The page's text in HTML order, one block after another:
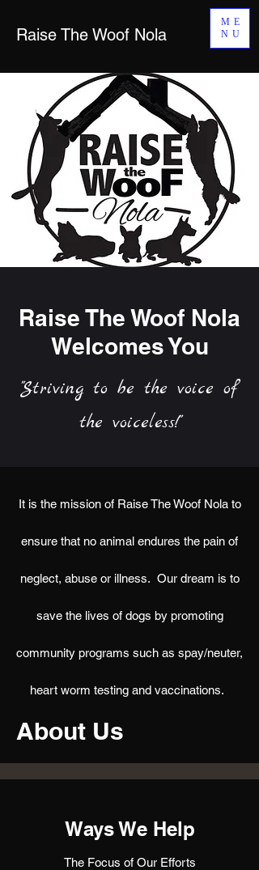
ME
NU
Raise The Woof Nola
Raise The Woof Nola
Welcomes You
"Striving to be the voice of
the voiceless!"
It is the mission of Raise The Woof Nola to
ensure that no animal endures the pain of
neglect, abuse or illness. Our dream is to
save the lives of dogs by promoting
community programs such as spay/neuter,
heart worm testing and vaccinations.
About Us
Ways We Help
The Focus of Our Efforts